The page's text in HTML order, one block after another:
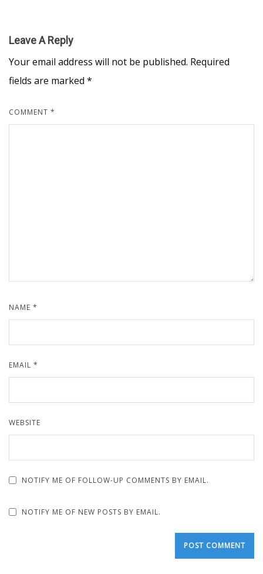
Leave A Reply
Your email address will not be published. Required
fields are marked *
COMMENT *
NAME *
EMAIL *
WEBSITE
NOTIFY ME OF FOLLOW-UP COMMENTS BY EMAIL.
NOTIFY ME OF NEW POSTS BY EMAIL.